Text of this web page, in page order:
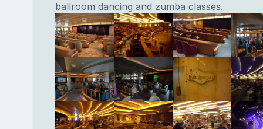
ballroom dancing and zumba classes.